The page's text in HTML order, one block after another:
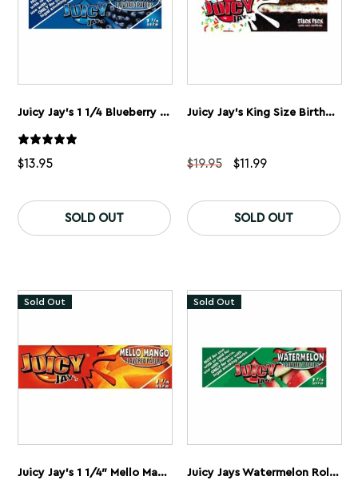
Juicy Jay’s 1 1/4 Blueberry Rolling Papers 5 Pack
$13.95
SOLD OUT
Juicy Jay’s King Size Birthday Cake Rolling Papers 5 Pack
$19.95
Original
$19.95.
$11.99Current
$11.99.
SOLD OUT
Sold Out
Juicy Jay’s 1 1/4″ Mello Mango Rolling Papers 5 Pack
Sold Out
Juicy Jays Watermelon Rolling Papers 1 1/4” 5 Pack